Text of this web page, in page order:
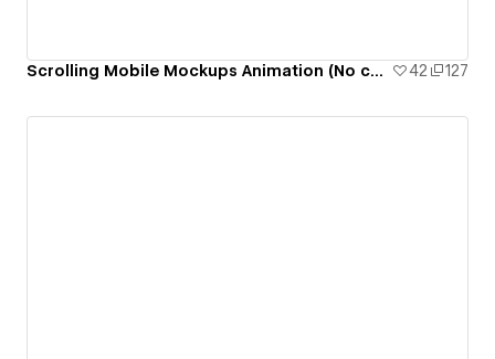
Scrolling Mobile Mockups Animation (No code) 42 127